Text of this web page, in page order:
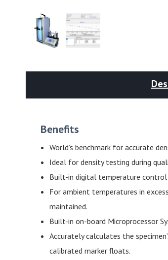
Benefits
World’s benchmark for accurate
Ideal for density testing during
Built-in digital temperature
For ambient temperatures in
maintained.
Built-in on-board Microprocessor
Accurately calculates the
calibrated marker floats.